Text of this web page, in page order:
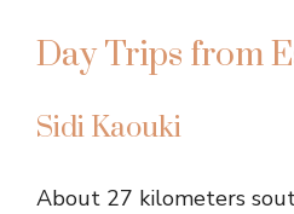
Day Trips from
Sidi Kaouki
About 27 kilometers